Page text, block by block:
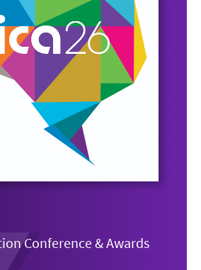
Conference & Awards